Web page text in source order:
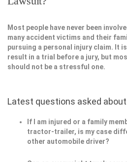
Most people have never been
many accident victims and their
pursuing a personal injury claim. It
result in a trial before a jury, but
should not be a stressful one.
Latest questions asked
If I am injured or a family
tractor-trailer, is my case
other automobile driver?